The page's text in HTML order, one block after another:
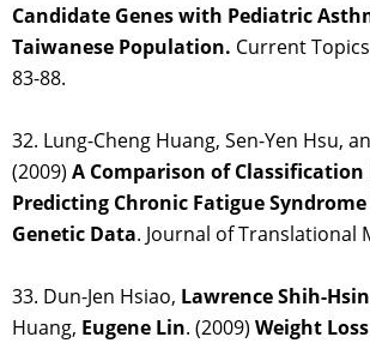
Candidate Genes with Pediatric
Taiwanese Population. Current
83-88.
32. Lung-Cheng Huang, Sen-Yen Hsu,
(2009) A Comparison of
Predicting Chronic Fatigue Syndrome
Genetic Data. Journal of Translational
33. Dun-Jen Hsiao, Lawrence Shih-
Huang, Eugene Lin. (2009) Weight